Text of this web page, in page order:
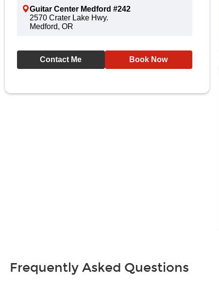
Guitar Center Medford #242
2570 Crater Lake Hwy.
Medford, OR
Contact Me Book Now
Frequently Asked Questions